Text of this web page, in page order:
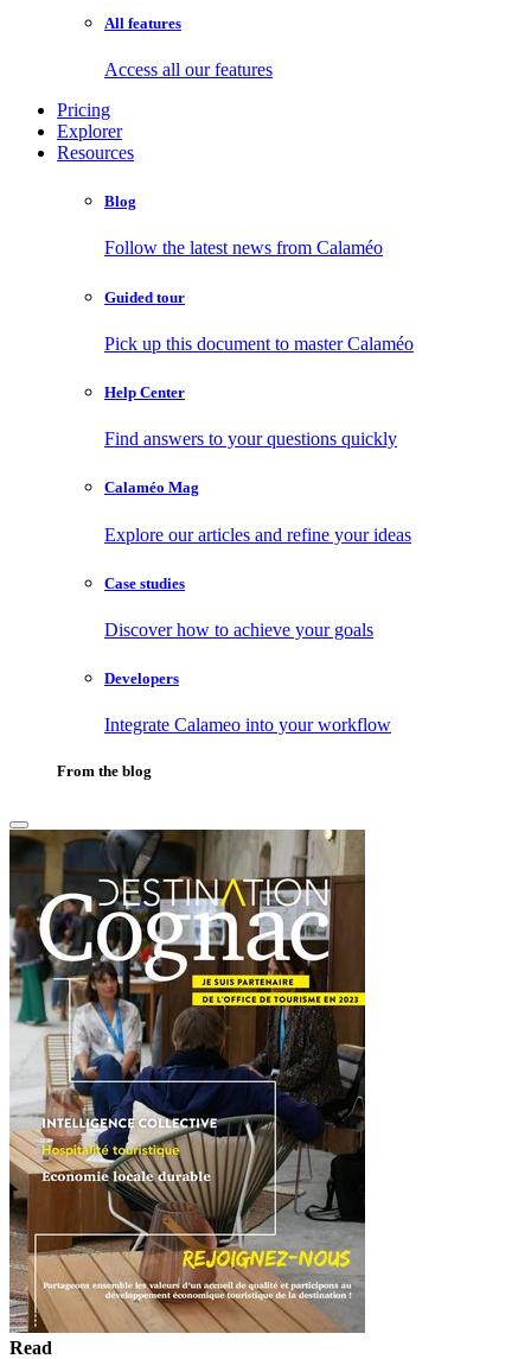
All features
Access all our features
Pricing
Explorer
Resources
Blog
Follow the latest news from Calaméo
Guided tour
Pick up this document to master Calaméo
Help Center
Find answers to your questions quickly
Calaméo Mag
Explore our articles and refine your ideas
Case studies
Discover how to achieve your goals
Developers
Integrate Calameo into your workflow
From the blog
Read